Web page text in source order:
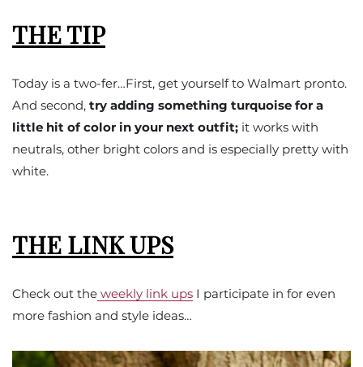
THE TIP
Today is a two-fer…First, get yourself to Walmart pronto.
And second, try adding something turquoise for a
little hit of color in your next outfit; it works with
neutrals, other bright colors and is especially pretty with
white.
THE LINK UPS
Check out the weekly link ups I participate in for even
more fashion and style ideas…